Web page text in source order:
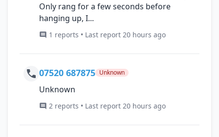
Only rang for a few seconds before
hanging up, I...
1 reports • Last report 20 hours ago
07520 687875 Unknown
Unknown
2 reports • Last report 20 hours ago